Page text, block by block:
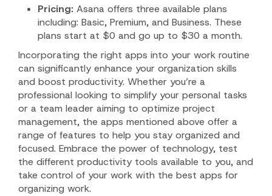
Pricing:Asana offers three available plans
including: Basic, Premium, and Business. These
plans start at $0 and go up to $30 a month.
Incorporating the right apps into your work routine
can significantly enhance your organization skills
and boost productivity. Whether you’re a
professional looking to simplify your personal tasks
or a team leader aiming to optimize project
management, the apps mentioned above offer a
range of features to help you stay organized and
focused. Embrace the power of technology, test
the different productivity tools available to you, and
take control of your work with the best apps for
organizing work.